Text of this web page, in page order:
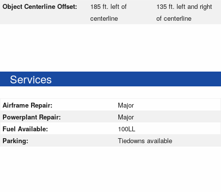
Object Centerline Offset:
185 ft. left of
centerline
135 ft. left and right
of centerline
Services
Airframe Repair:
Major
Powerplant Repair:
Major
Fuel Available:
100LL
Parking:
Tiedowns available